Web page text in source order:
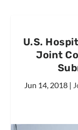
U.S.
Joint
Jun 14, 2018|